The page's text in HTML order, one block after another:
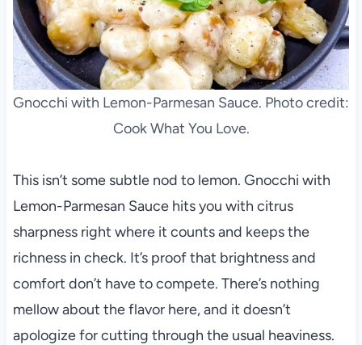
Gnocchi with Lemon-Parmesan Sauce. Photo credit:
Cook What You Love.
This isn’t some subtle nod to lemon. Gnocchi with
Lemon-Parmesan Sauce hits you with citrus
sharpness right where it counts and keeps the
richness in check. It’s proof that brightness and
comfort don’t have to compete. There’s nothing
mellow about the flavor here, and it doesn’t
apologize for cutting through the usual heaviness.